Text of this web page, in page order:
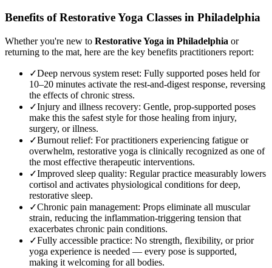
Benefits ofRestorative Yoga Classes in Philadelphia
Whether you're new to Restorative Yoga in Philadelphia or
returning to the mat, here are the key benefits practitioners report:
✓Deep nervous system reset: Fully supported poses held for
10–20 minutes activate the rest-and-digest response, reversing
the effects of chronic stress.
✓Injury and illness recovery: Gentle, prop-supported poses
make this the safest style for those healing from injury,
surgery, or illness.
✓Burnout relief: For practitioners experiencing fatigue or
overwhelm, restorative yoga is clinically recognized as one of
the most effective therapeutic interventions.
✓Improved sleep quality: Regular practice measurably lowers
cortisol and activates physiological conditions for deep,
restorative sleep.
✓Chronic pain management: Props eliminate all muscular
strain, reducing the inflammation-triggering tension that
exacerbates chronic pain conditions.
✓Fully accessible practice: No strength, flexibility, or prior
yoga experience is needed — every pose is supported,
making it welcoming for all bodies.